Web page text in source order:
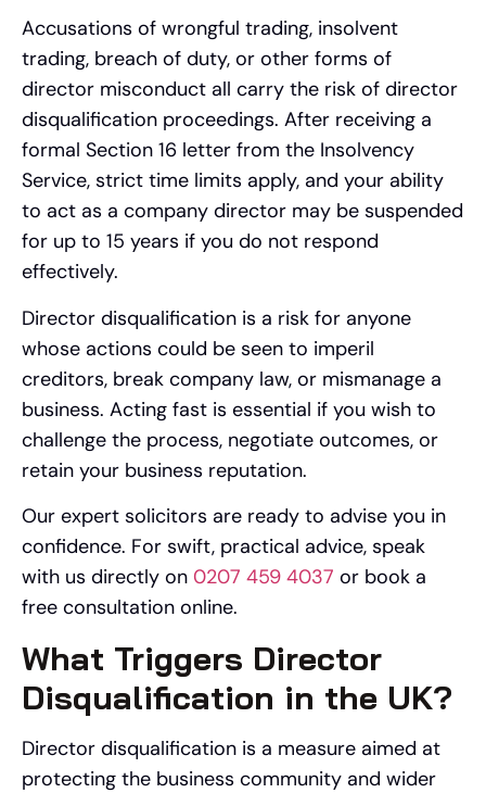
Accusations of wrongful trading, insolvent
trading, breach of duty, or other forms of
director misconduct all carry the risk of director
disqualification proceedings. After receiving a
formal Section 16 letter from the Insolvency
Service, strict time limits apply, and your ability
to act as a company director may be suspended
for up to 15 years if you do not respond
effectively.
Director disqualification is a risk for anyone
whose actions could be seen to imperil
creditors, break company law, or mismanage a
business. Acting fast is essential if you wish to
challenge the process, negotiate outcomes, or
retain your business reputation.
Our expert solicitors are ready to advise you in
confidence. For swift, practical advice, speak
with us directly on 0207 459 4037 or book a
free consultation online.
What Triggers Director
Disqualification in the UK?
Director disqualification is a measure aimed at
protecting the business community and wider